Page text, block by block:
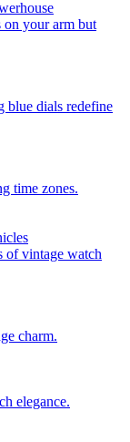
your arm but
blue dials redefine
time zones.
of vintage watch
charm.
elegance.